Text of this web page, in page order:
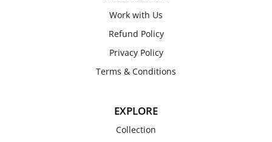
Work with Us
Refund Policy
Privacy Policy
Terms & Conditions
EXPLORE
Collection